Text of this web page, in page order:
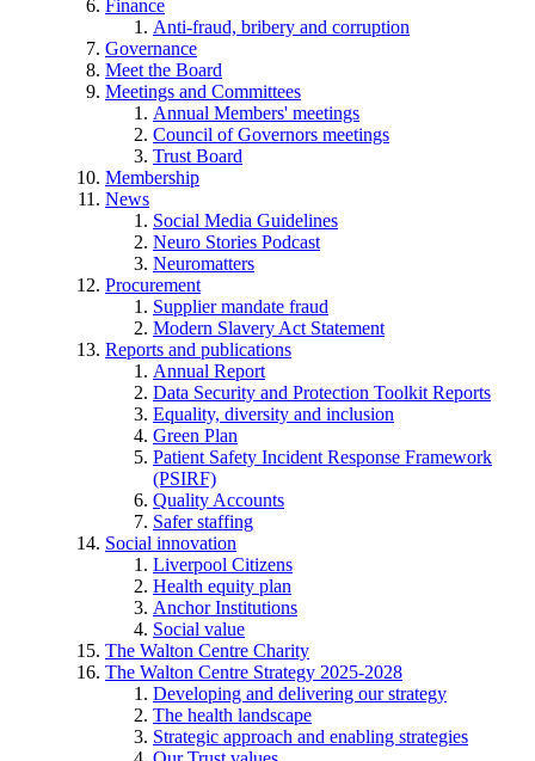
Finance
Anti-fraud, bribery and corruption
Governance
Meet the Board
Meetings and Committees
Annual Members' meetings
Council of Governors meetings
Trust Board
Membership
News
Social Media Guidelines
Neuro Stories Podcast
Neuromatters
Procurement
Supplier mandate fraud
Modern Slavery Act Statement
Reports and publications
Annual Report
Data Security and Protection Toolkit Reports
Equality, diversity and inclusion
Green Plan
Patient Safety Incident Response Framework
(PSIRF)
Quality Accounts
Safer staffing
Social innovation
Liverpool Citizens
Health equity plan
Anchor Institutions
Social value
The Walton Centre Charity
The Walton Centre Strategy 2025-2028
Developing and delivering our strategy
The health landscape
Strategic approach and enabling strategies